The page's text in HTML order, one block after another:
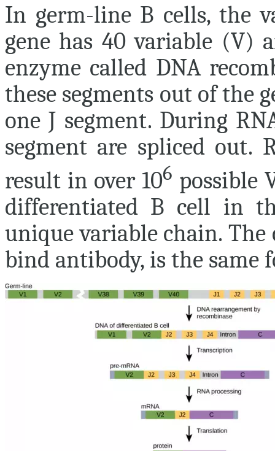
In germ-line B cells, the
gene has 40 variable (V)
enzyme called DNA
these segments out of the
one J segment. During
segment are spliced out.
result in over 106 possible
differentiated B cell in
unique variable chain.
bind antibody, is the same